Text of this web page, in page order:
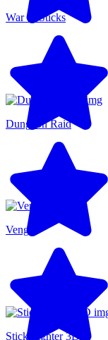
War of Sticks
Dungeon Raid
Venge
Stick Fighter 3D